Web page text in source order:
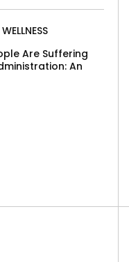
Are Suffering
An